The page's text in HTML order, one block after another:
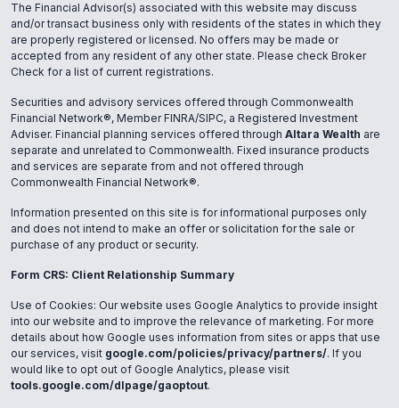
The Financial Advisor(s) associated with this website may discuss
and/or transact business only with residents of the states in which they
are properly registered or licensed. No offers may be made or
accepted from any resident of any other state. Please check Broker
Check for a list of current registrations.
Securities and advisory services offered through Commonwealth
Financial Network®, Member FINRA/SIPC, a Registered Investment
Adviser. Financial planning services offered through Altara Wealth are
separate and unrelated to Commonwealth. Fixed insurance products
and services are separate from and not offered through
Commonwealth Financial Network®.
Information presented on this site is for informational purposes only
and does not intend to make an offer or solicitation for the sale or
purchase of any product or security.
Form CRS: Client Relationship Summary
Use of Cookies: Our website uses Google Analytics to provide insight
into our website and to improve the relevance of marketing. For more
details about how Google uses information from sites or apps that use
our services, visit google.com/policies/privacy/partners/. If you
would like to opt out of Google Analytics, please visit
tools.google.com/dlpage/gaoptout.